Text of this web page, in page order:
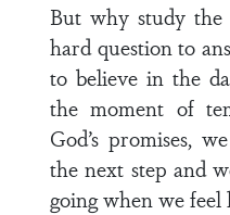
But why study the
hard question to
to believe in the
the moment of
God’s promises,
the next step and
going when we